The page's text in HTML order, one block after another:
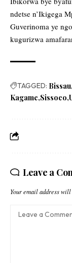
ndetse n’Ikigega
Guverinoma ye
kugurizwa
TAGGED: Bissau
Kagame Sissoco
Leave a
Your email address